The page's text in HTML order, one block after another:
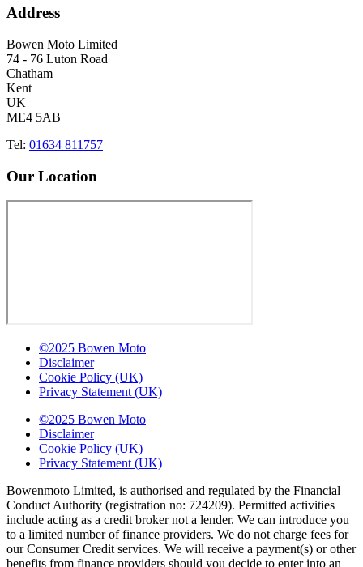
Address
Bowen Moto Limited
74 - 76 Luton Road
Chatham
Kent
UK
ME4 5AB
Tel: 01634 811757
Our Location
©2025 Bowen Moto
Disclaimer
Cookie Policy (UK)
Privacy Statement (UK)
©2025 Bowen Moto
Disclaimer
Cookie Policy (UK)
Privacy Statement (UK)
Bowenmoto Limited, is authorised and regulated by the Financial
Conduct Authority (registration no: 724209). Permitted activities
include acting as a credit broker not a lender. We can introduce you
to a limited number of finance providers. We do not charge fees for
our Consumer Credit services. We will receive a payment(s) or other
benefits from finance providers should you decide to enter into an